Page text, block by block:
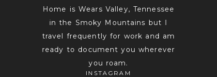
Home is Wears Valley, Tennessee
in the Smoky Mountains but I
travel frequently for work and am
ready to document you wherever
you roam.
INSTAGRAM